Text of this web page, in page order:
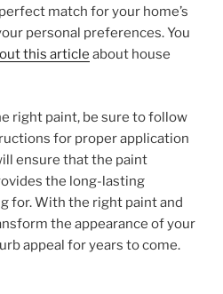
match for your home’s
personal preferences. You
this article about house
right paint, be sure to follow
for proper application
ensure that the paint
the long-lasting
for. With the right paint and
the appearance of your
appeal for years to come.